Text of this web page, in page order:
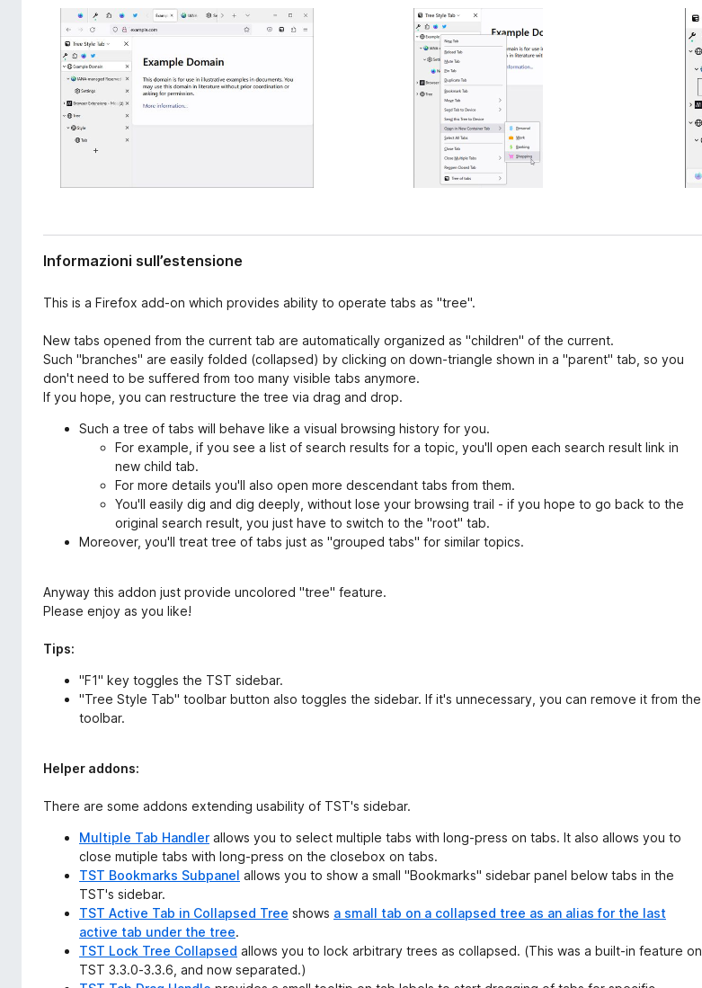
Informazioni sull’estensione
This is a Firefox add-on which provides ability to operate tabs as "tree".
New tabs opened from the current tab are automatically organized as "children" of the current.
Such "branches" are easily folded (collapsed) by clicking on down-triangle shown in a "parent" tab, so you
don't need to be suffered from too many visible tabs anymore.
If you hope, you can restructure the tree via drag and drop.
Such a tree of tabs will behave like a visual browsing history for you.
For example, if you see a list of search results for a topic, you'll open each search result link in
new child tab.
For more details you'll also open more descendant tabs from them.
You'll easily dig and dig deeply, without lose your browsing trail - if you hope to go back to the
original search result, you just have to switch to the "root" tab.
Moreover, you'll treat tree of tabs just as "grouped tabs" for similar topics.
Anyway this addon just provide uncolored "tree" feature.
Please enjoy as you like!
Tips:
"F1" key toggles the TST sidebar.
"Tree Style Tab" toolbar button also toggles the sidebar. If it's unnecessary, you can remove it from the
toolbar.
Helper addons:
There are some addons extending usability of TST's sidebar.
Multiple Tab Handler allows you to select multiple tabs with long-press on tabs. It also allows you to
close mutiple tabs with long-press on the closebox on tabs.
TST Bookmarks Subpanel allows you to show a small "Bookmarks" sidebar panel below tabs in the
TST's sidebar.
TST Active Tab in Collapsed Tree shows a small tab on a collapsed tree as an alias for the last
active tab under the tree.
TST Lock Tree Collapsed allows you to lock arbitrary trees as collapsed. (This was a built-in feature on
TST 3.3.0-3.3.6, and now separated.)